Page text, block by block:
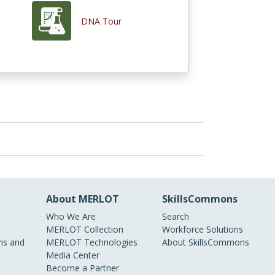
DNA Tour
and
About MERLOT
Who We Are
MERLOT Collection
MERLOT Technologies
Media Center
Become a Partner
SkillsCommons
Search
Workforce Solutions
About SkillsCommons